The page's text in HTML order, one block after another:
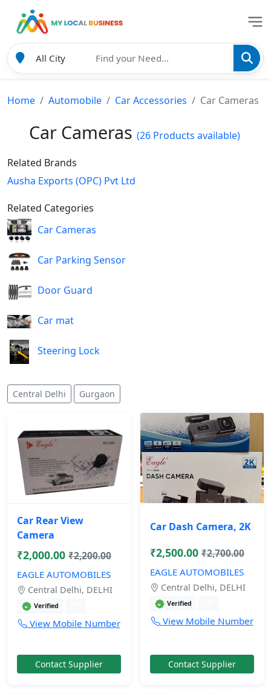
Home Automobile Car Accessories Car Cameras
Car Cameras (26 Products available)
Related Brands
Ausha Exports (OPC) Pvt Ltd
Related Categories
Car Cameras
Car Parking Sensor
Door Guard
Car mat
Steering Lock
Central Delhi Gurgaon
Car Rear View
Camera
₹2,000.00 ₹2,200.00
EAGLE AUTOMOBILES
Central Delhi, DELHI
Verified
View Mobile Number
Contact Supplier
Car Dash Camera, 2K
₹2,500.00 ₹2,700.00
EAGLE AUTOMOBILES
Central Delhi, DELHI
Verified
View Mobile Number
Contact Supplier